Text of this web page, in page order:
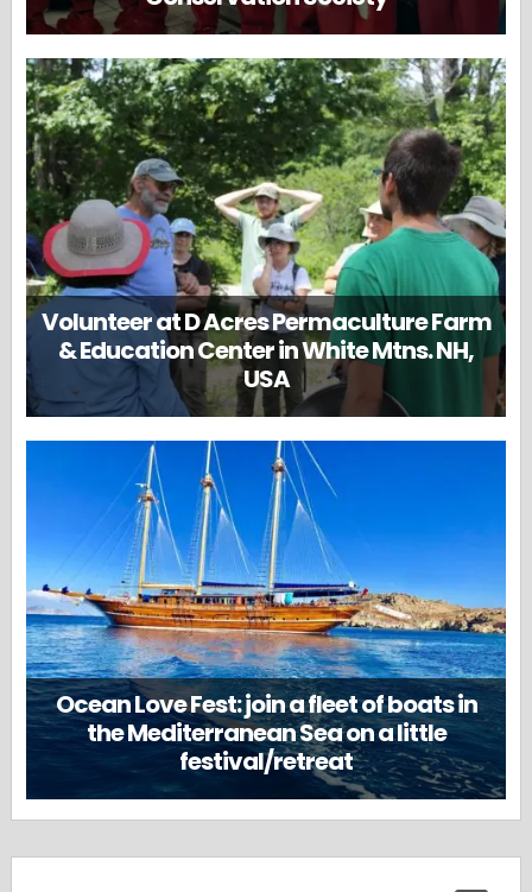
Volunteer at D Acres Permaculture Farm
& Education Center in White Mtns. NH,
USA
Ocean Love Fest: join a fleet of boats in
the Mediterranean Sea on a little
festival/retreat